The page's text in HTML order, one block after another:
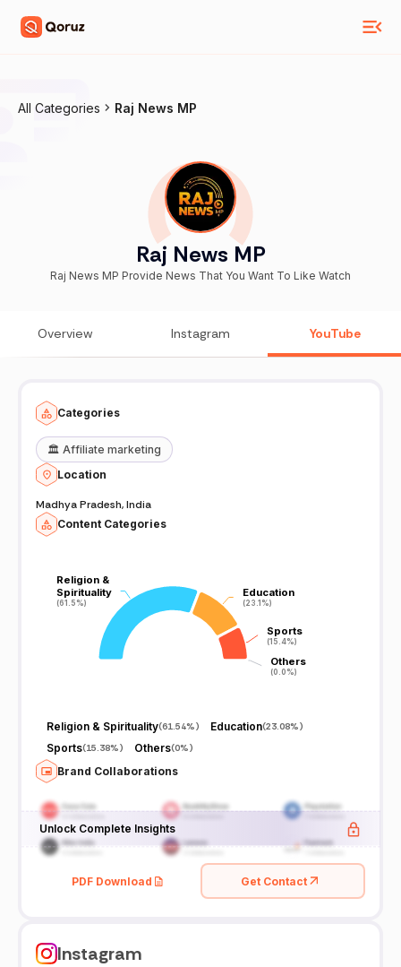
All Categories Raj News MP
Raj News MP
Raj News MP Provide News That You Want To Like Watch
Overview Instagram YouTube
Categories
🏛️ Affiliate marketing
Location
Madhya Pradesh, India
Content Categories
Religion &
Spirituality
(61.5%)
Religion &
Spirituality
(61.5%)
Education
(23.1%)
Education
(23.1%)
Sports
(15.4%)
Sports
(15.4%)
Others
(0.0%)
Others
(0.0%)
Religion & Spirituality(61.54%) Education(23.08%)
Sports(15.38%) Others(0%)
Brand Collaborations
Unlock Complete Insights
PDF Download Get Contact
Instagram